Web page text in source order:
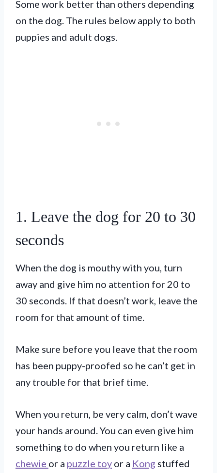
Some work better than others depending
on the dog. The rules below apply to both
puppies and adult dogs.
1. Leave the dog for 20 to 30
seconds
When the dog is mouthy with you, turn
away and give him no attention for 20 to
30 seconds. If that doesn’t work, leave the
room for that amount of time.
Make sure before you leave that the room
has been puppy-proofed so he can’t get in
any trouble for that brief time.
When you return, be very calm, don’t wave
your hands around. You can even give him
something to do when you return like a
chewie or a puzzle toy or a Kong stuffed